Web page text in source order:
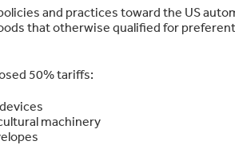
and practices toward the US
that otherwise qualified for
50% tariffs:
machinery